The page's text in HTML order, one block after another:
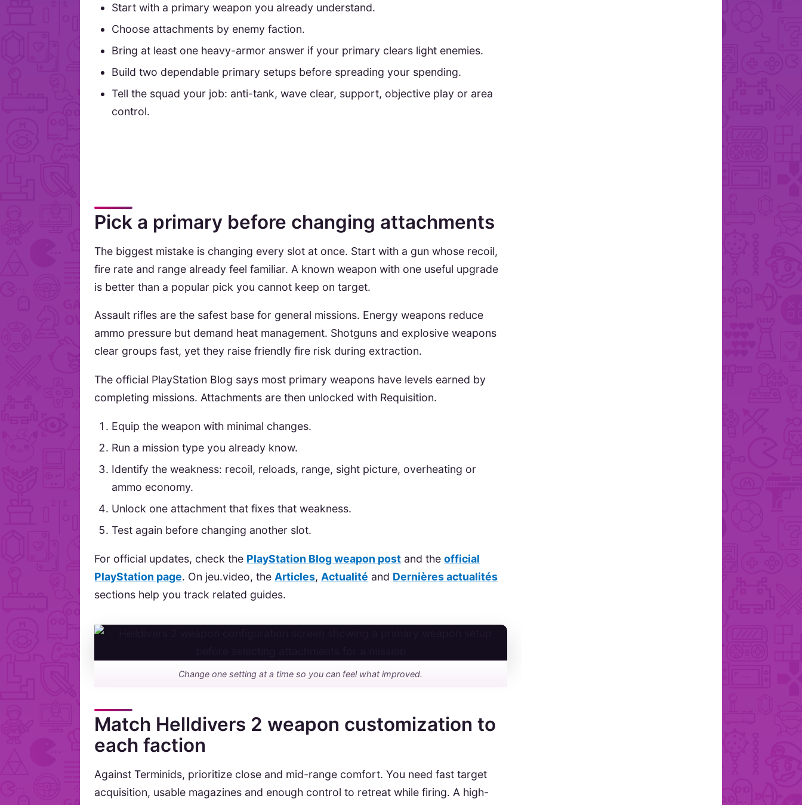
Start with a primary weapon you already understand.
Choose attachments by enemy faction.
Bring at least one heavy-armor answer if your primary clears light enemies.
Build two dependable primary setups before spreading your spending.
Tell the squad your job: anti-tank, wave clear, support, objective play or area
control.
Pick a primary before changing attachments
The biggest mistake is changing every slot at once. Start with a gun whose recoil,
fire rate and range already feel familiar. A known weapon with one useful upgrade
is better than a popular pick you cannot keep on target.
Assault rifles are the safest base for general missions. Energy weapons reduce
ammo pressure but demand heat management. Shotguns and explosive weapons
clear groups fast, yet they raise friendly fire risk during extraction.
The official PlayStation Blog says most primary weapons have levels earned by
completing missions. Attachments are then unlocked with Requisition.
Equip the weapon with minimal changes.
Run a mission type you already know.
Identify the weakness: recoil, reloads, range, sight picture, overheating or
ammo economy.
Unlock one attachment that fixes that weakness.
Test again before changing another slot.
For official updates, check the PlayStation Blog weapon post and theofficial
PlayStation page. On jeu.video, the Articles, Actualité and Dernières actualités
sections help you track related guides.
Change one setting at a time so you can feel what improved.
Match Helldivers 2 weapon customization to
each faction
Against Terminids, prioritize close and mid-range comfort. You need fast target
acquisition, usable magazines and enough control to retreat while firing. A high-